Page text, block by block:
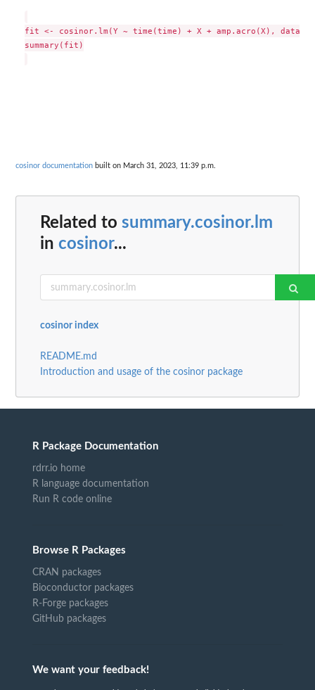
fit <- cosinor.lm(Y ~ time(time) + X + amp.acro(X), data =
summary(fit)
cosinor documentation built on March 31, 2023, 11:39 p.m.
Related to summary.cosinor.lm
in cosinor...
cosinor index
README.md
Introduction and usage of the cosinor package
R Package Documentation
rdrr.io home
R language documentation
Run R code online
Browse R Packages
CRAN packages
Bioconductor packages
R-Forge packages
GitHub packages
We want your feedback!